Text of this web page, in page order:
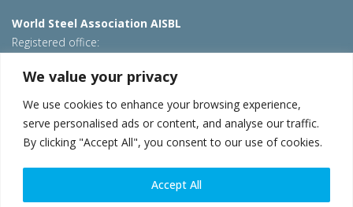
We value your privacy
We use cookies to enhance your browsing experience,
serve personalised ads or content, and analyse our traffic.
By clicking "Accept All", you consent to our use of cookies.
Accept All
World Steel Association AISBL
Registered office:
T: +32 2 702 89 00 – E: steel@worldsteel.org
Beijing office
Room 3F, 3rd floor, Building 1, Air China Century Plaza
40 Xiaoyun Road, Chaoyang, Beijing, 100027 – China
E:china@worldsteel.org
© 2026 worldsteel|Terms of use|Privacy policy|Cookie